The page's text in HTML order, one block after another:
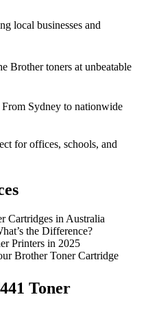
local businesses and
Brother toners at unbeatable
From Sydney to nationwide
for offices, schools, and
Cartridges in Australia
the Difference?
Printers in 2025
Brother Toner Cartridge
Toner